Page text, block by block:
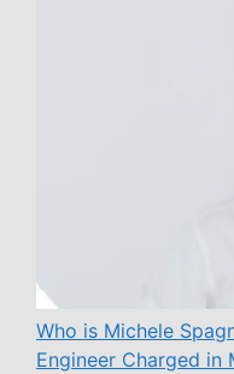
Who is Michele
Engineer Charged in